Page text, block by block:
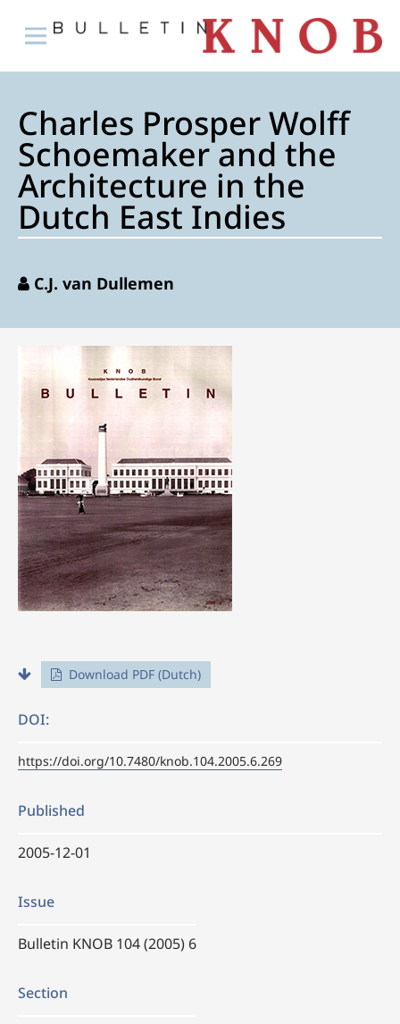
Charles Prosper Wolff
Schoemaker and the
Architecture in the
Dutch East Indies
C.J. van Dullemen
Download PDF (Dutch)
DOI:
https://doi.org/10.7480/knob.104.2005.6.269
Published
2005-12-01
Issue
Bulletin KNOB 104 (2005) 6
Section